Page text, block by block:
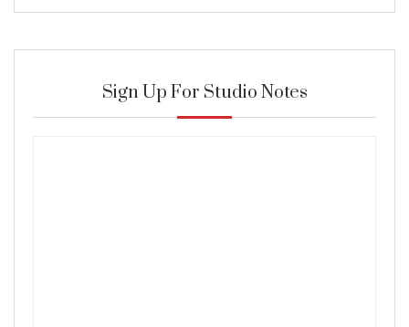
Sign Up For Studio Notes